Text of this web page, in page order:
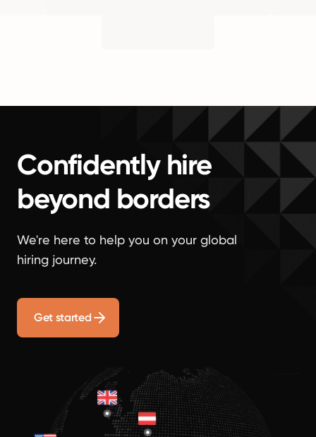
Confidently hire
beyond borders
We're here to help you on your global
hiring journey.
Get started